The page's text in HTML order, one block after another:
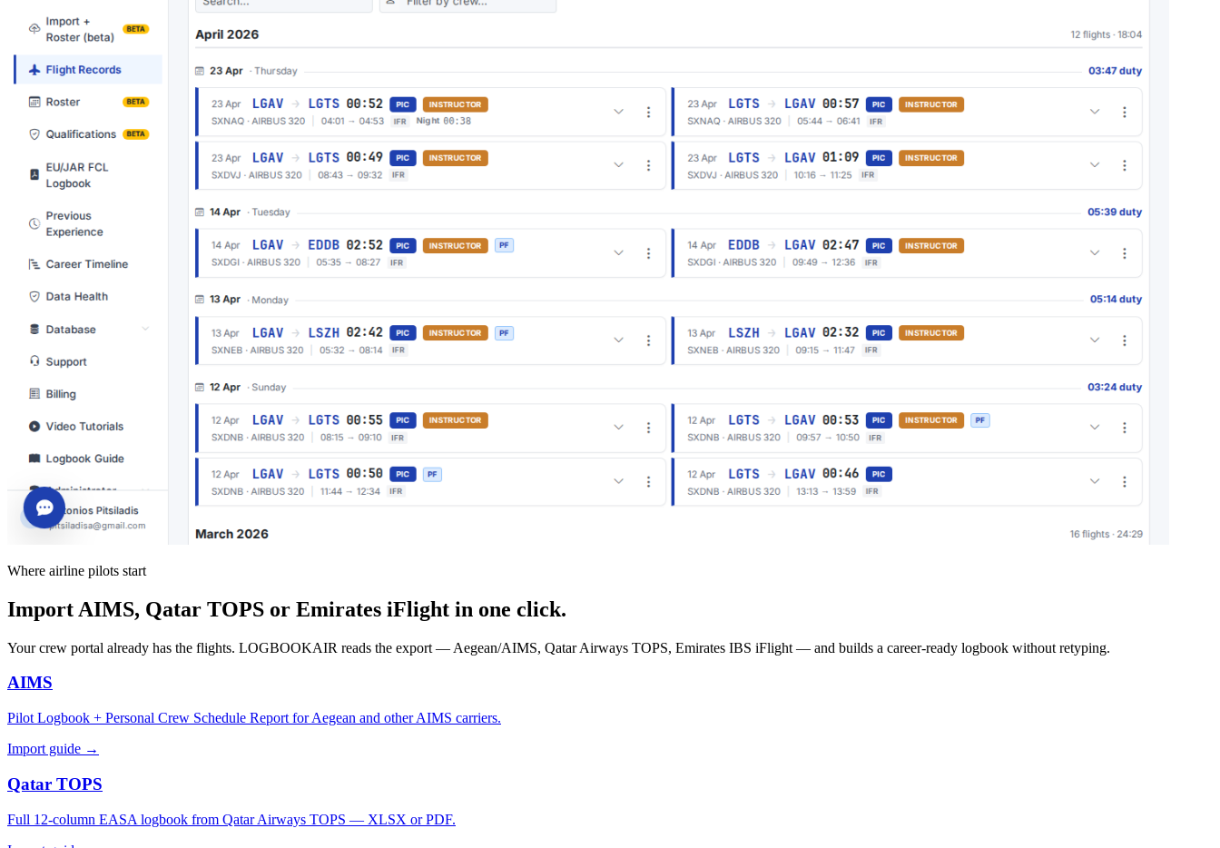
Where airline pilots start
Import AIMS, Qatar TOPS or Emirates iFlight in one click.
Your crew portal already has the flights. LOGBOOKAIR reads the export — Aegean/AIMS, Qatar Airways TOPS, Emirates IBS iFlight — and builds a career-ready logbook without retyping.
AIMS
Pilot Logbook + Personal Crew Schedule Report for Aegean and other AIMS carriers.
Import guide →
Qatar TOPS
Full 12-column EASA logbook from Qatar Airways TOPS — XLSX or PDF.